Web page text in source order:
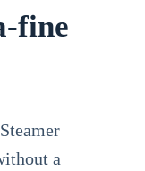
fine
a